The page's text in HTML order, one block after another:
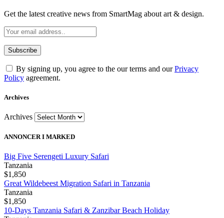
Get the latest creative news from SmartMag about art & design.
By signing up, you agree to the our terms and ourPrivacy
Policy agreement.
Archives
Archives
ANNONCER I MARKED
Big Five Serengeti Luxury Safari
Tanzania
$1,850
Great Wildebeest Migration Safari in Tanzania
Tanzania
$1,850
10-Days Tanzania Safari & Zanzibar Beach Holiday